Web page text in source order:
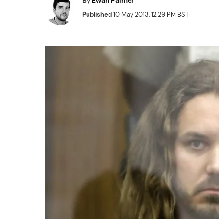
Published10 May 2013, 12:29 PM BST